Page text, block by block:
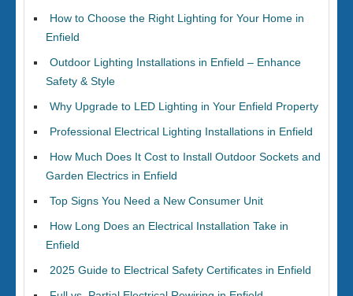
How to Choose the Right Lighting for Your Home in
Enfield
Outdoor Lighting Installations in Enfield – Enhance
Safety & Style
Why Upgrade to LED Lighting in Your Enfield Property
Professional Electrical Lighting Installations in Enfield
How Much Does It Cost to Install Outdoor Sockets and
Garden Electrics in Enfield
Top Signs You Need a New Consumer Unit
How Long Does an Electrical Installation Take in
Enfield
2025 Guide to Electrical Safety Certificates in Enfield